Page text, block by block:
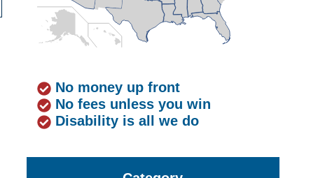
No money up front
No fees unless you win
Disability is all we do